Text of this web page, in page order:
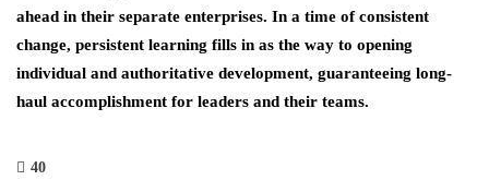
ahead in their separate enterprises. In a time of consistent
change, persistent learning fills in as the way to opening
individual and authoritative development, guaranteeing long-
haul accomplishment for leaders and their teams.
40